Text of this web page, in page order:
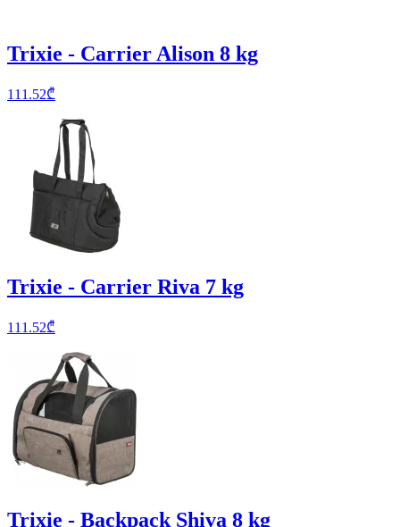
Trixie - Carrier Alison 8 kg
111.52₾
Trixie - Carrier Riva 7 kg
111.52₾
Trixie - Backpack Shiva 8 kg